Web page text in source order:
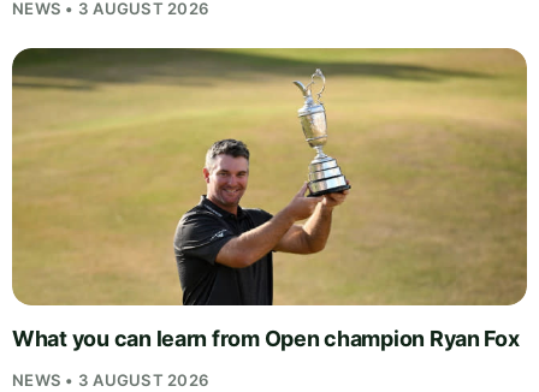
NEWS • 3 AUGUST 2026
What you can learn from Open champion Ryan Fox
NEWS • 3 AUGUST 2026